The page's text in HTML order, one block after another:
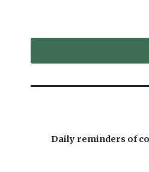
Daily reminders of